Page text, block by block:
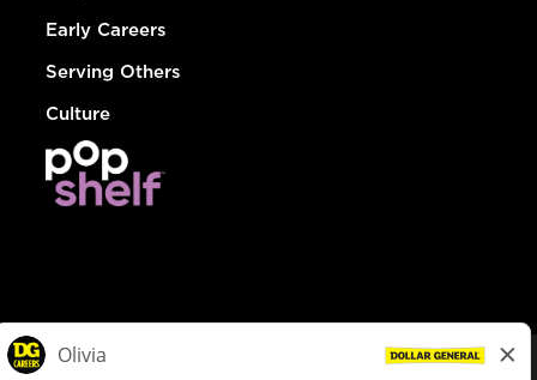
Early Careers
Serving Others
Culture